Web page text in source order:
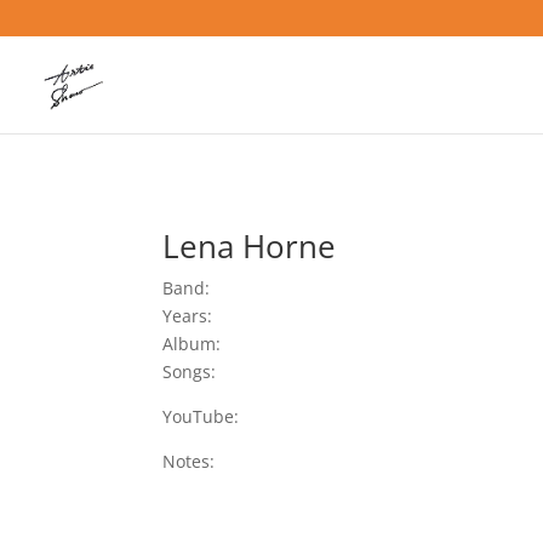
Lena Horne
Band:
Years:
Album:
Songs:
YouTube:
Notes: